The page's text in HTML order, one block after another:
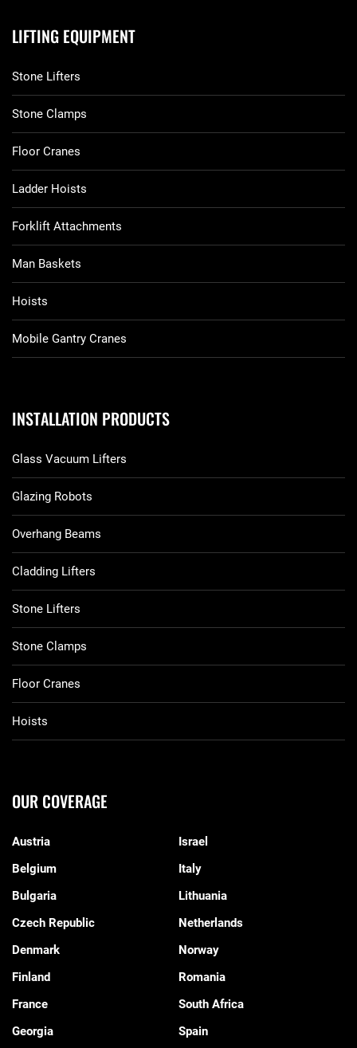
LIFTING EQUIPMENT
Stone Lifters
Stone Clamps
Floor Cranes
Ladder Hoists
Forklift Attachments
Man Baskets
Hoists
Mobile Gantry Cranes
INSTALLATION PRODUCTS
Glass Vacuum Lifters
Glazing Robots
Overhang Beams
Cladding Lifters
Stone Lifters
Stone Clamps
Floor Cranes
Hoists
OUR COVERAGE
Austria
Belgium
Bulgaria
Czech Republic
Denmark
Finland
France
Georgia
Israel
Italy
Lithuania
Netherlands
Norway
Romania
South Africa
Spain